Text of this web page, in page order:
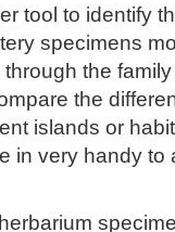
tool to identify
specimens
the
the
islands or
in very handy to